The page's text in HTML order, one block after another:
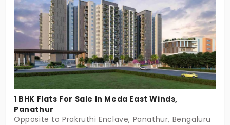
something fun to offer. The greenery outside your
new home creates a pleasant environment.
1 BHK Flats For Sale In Meda East Winds,
Panathur
Opposite to Prakruthi Enclave, Panathur, Bengaluru